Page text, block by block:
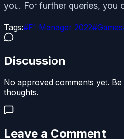
you. For further queries, you
Tags:#F1 Manager 2022#Games
Discussion
No approved comments yet.
thoughts.
Leave a Comment